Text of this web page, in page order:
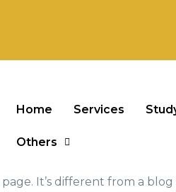
Home Services
Others
page. It’s different from a